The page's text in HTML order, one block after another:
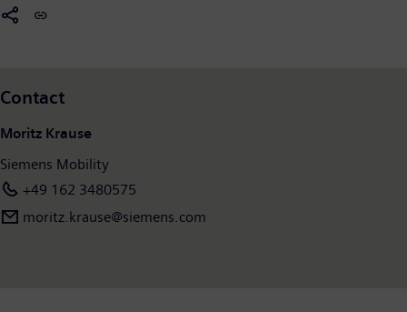
availability. In fiscal year 2025, which ended on September 30,
Contact
Moritz Krause
Siemens Mobility
+49 162 3480575
moritz.krause@siemens.com